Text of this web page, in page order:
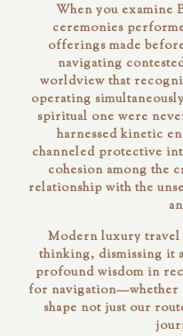
When you examine
ceremonies
offerings made
navigating
worldview that
operating
spiritual one were
harnessed kinetic
channeled protective
cohesion among the
relationship with the
Modern luxury travel
thinking, dismissing it
profound wisdom in
for navigation—whether
shape not just our